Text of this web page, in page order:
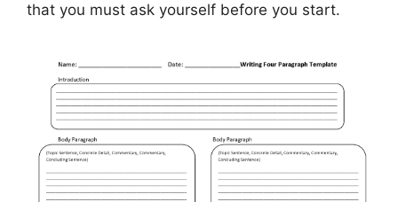
that you must ask yourself before you start.